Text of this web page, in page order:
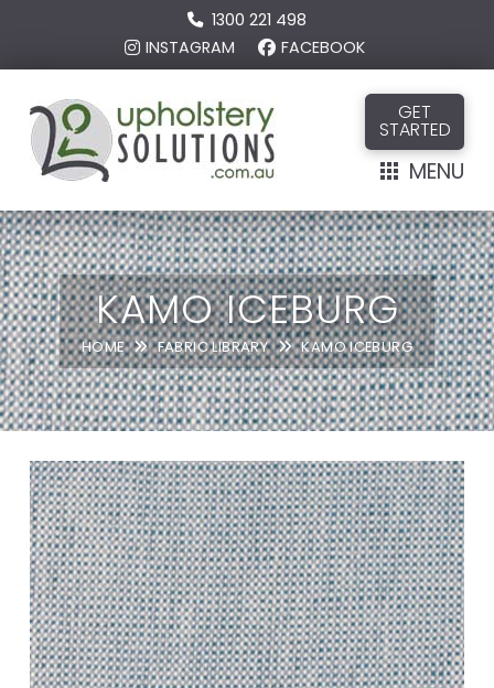
1300 221 498
INSTAGRAM
FACEBOOK
GET
STARTED
MENU
KAMO ICEBURG
HOME FABRIC LIBRARY KAMO ICEBURG